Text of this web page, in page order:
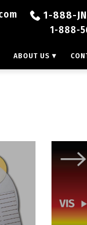
1-888-
1-888-
ABOUT US ▾